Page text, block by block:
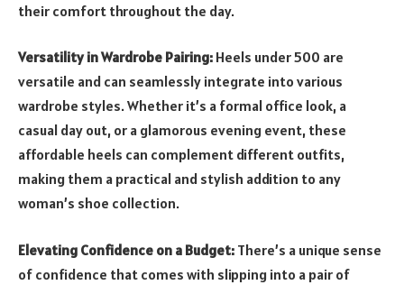
their comfort throughout the day.
Versatility in Wardrobe Pairing: Heels under 500 are
versatile and can seamlessly integrate into various
wardrobe styles. Whether it’s a formal office look, a
casual day out, or a glamorous evening event, these
affordable heels can complement different outfits,
making them a practical and stylish addition to any
woman’s shoe collection.
Elevating Confidence on a Budget: There’s a unique sense
of confidence that comes with slipping into a pair of